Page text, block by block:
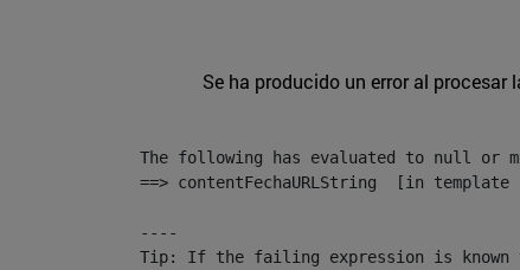
Se ha producido un error al procesar
The following has evaluated to null or
==> contentFechaURLString  [in template
----
Tip: If the failing expression is known